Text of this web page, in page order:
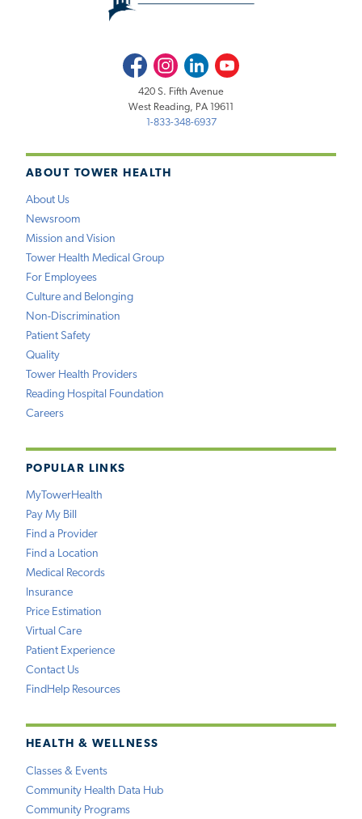
ABOUT TOWER HEALTH
About Us
Newsroom
Mission and Vision
Tower Health Medical Group
For Employees
Culture and Belonging
Non-Discrimination
Patient Safety
Quality
Tower Health Providers
Reading Hospital Foundation
Careers
POPULAR LINKS
MyTowerHealth
Pay My Bill
Find a Provider
Find a Location
Medical Records
Insurance
Price Estimation
Virtual Care
Patient Experience
Contact Us
FindHelp Resources
HEALTH & WELLNESS
Classes & Events
Community Health Data Hub
Community Programs
FacebookInstagramLinkedInYoutube
420 S. Fifth Avenue
West Reading, PA 19611
1-833-348-6937